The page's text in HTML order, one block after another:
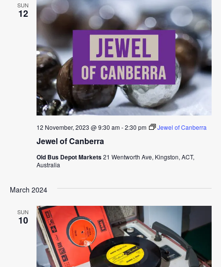
SUN
12
Jewel of Canberra
12 November, 2023 @ 9:30 am-2:30 pm Jewel of Canberra
Old Bus Depot Markets21 Wentworth Ave, Kingston, ACT,
Australia
March 2024
SUN
10